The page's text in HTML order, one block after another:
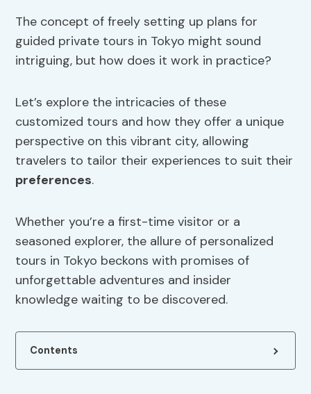
The concept of freely setting up plans for
guided private tours in Tokyo might sound
intriguing, but how does it work in practice?
Let’s explore the intricacies of these
customized tours and how they offer a unique
perspective on this vibrant city, allowing
travelers to tailor their experiences to suit their
preferences.
Whether you’re a first-time visitor or a
seasoned explorer, the allure of personalized
tours in Tokyo beckons with promises of
unforgettable adventures and insider
knowledge waiting to be discovered.
Contents